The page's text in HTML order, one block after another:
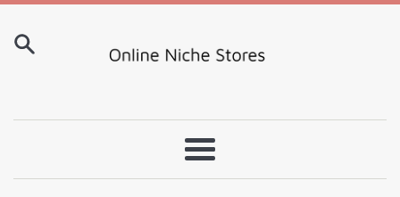
Skip
content
Menu